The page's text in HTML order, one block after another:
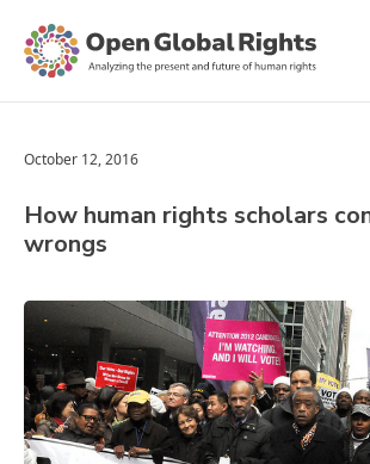
October 12, 2016
How human rights scholars
wrongs